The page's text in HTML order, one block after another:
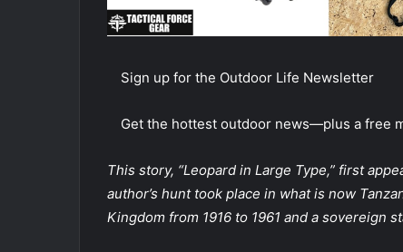
Sign up for the Outdoor Life Newsletter
Get the hottest outdoor news—plus a free
This story, “Leopard in Large Type,” first
author’s hunt took place in what is now
Kingdom from 1916 to 1961 and a sovereign